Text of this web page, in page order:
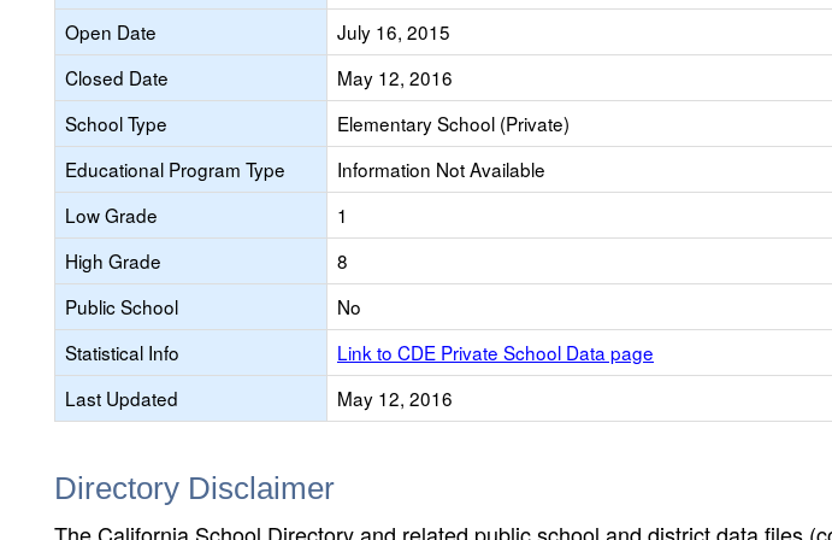
Open Date
July 16, 2015
Closed Date
May 12, 2016
School Type
Elementary School (Private)
Educational Program Type
Information Not Available
Low Grade
1
High Grade
8
Public School
No
Statistical Info
Link to CDE Private School Data page
Last Updated
May 12, 2016
Directory Disclaimer